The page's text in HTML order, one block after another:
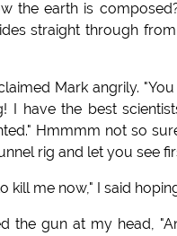
the earth is
straight through
Mark angrily.
I have the best
Hmmmm not so
rig and let you see
kill me now," I said
the gun at my head,